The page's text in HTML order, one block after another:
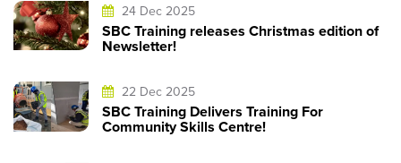
24 Dec 2025
SBC Training releases Christmas edition of
Newsletter!
22 Dec 2025
SBC Training Delivers Training For
Community Skills Centre!